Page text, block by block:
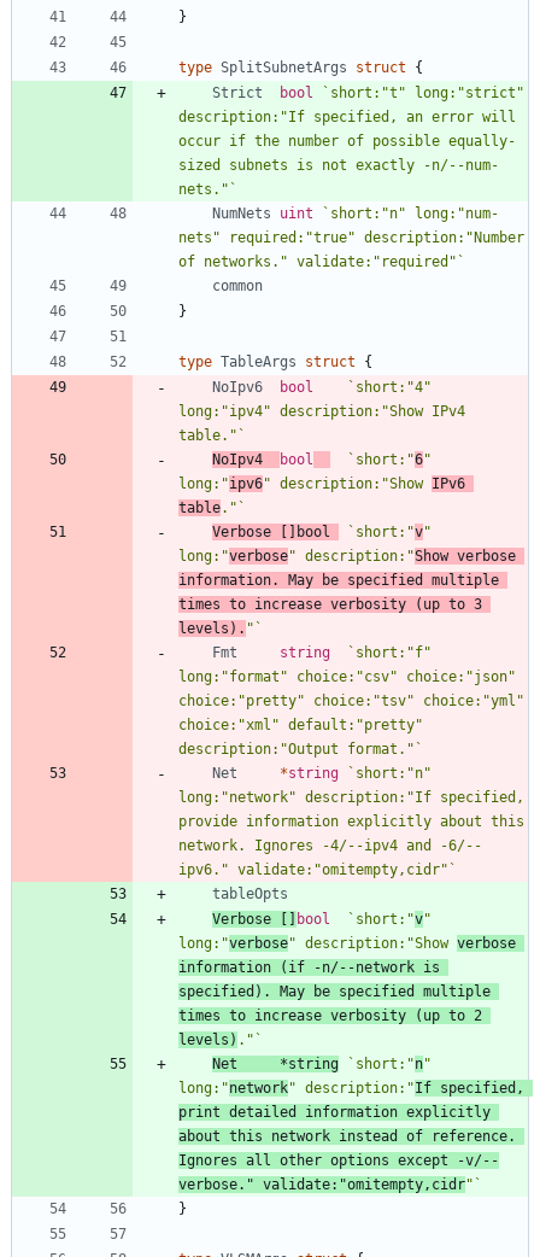
}
type SplitSubnetArgs struct
{
Strict
bool ` short:"t" long:"strict"
description:"If specified, an error will
occur if the number of possible equally-
sized subnets is not exactly -n/--num-
nets." `
NumNets
uint ` short:"n" long:"num-
nets" required:"true" description:"Number
of networks." validate:"required" `
common
}
type TableArgs struct
{
NoIpv6
bool ` short:"4"
long:"ipv4" description:"Show IPv4
table." `
NoIpv4
bool ` short:"6"
long:"ipv6" description:"Show IPv6
table." `
Verbose
bool ` short:"v"
long:"verbose" description:"Show verbose
information. May be specified multiple
times to increase verbosity (up to 3
levels). " `
Fmt
string ` short:"f"
long:"format" choice:"csv" choice:"json"
choice:"pretty" choice:"tsv" choice:"yml"
choice:"xml" default:"pretty"
description:"Output format." `
Net
*string ` short:"n"
long:"network" description:"If specified,
provide information explicitly about this
network. Ignores -4/--ipv4 and -6/--
ipv6." validate:"omitempty,cidr" `
tableOpts
Verbose
bool ` short:"v"
long:"verbose" description:"Show verbose
information (if -n/--network is
specified). May be specified multiple
times to increase verbosity (up to 2
levels) ." `
Net
*string ` short:"n"
long:"network" description:"If specified,
print detailed information explicitly
about this network instead of reference.
Ignores all other options except -v/--
verbose." validate:"omitempty,cidr" `
}